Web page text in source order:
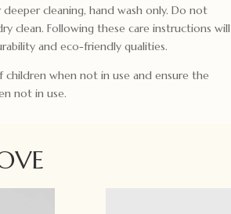
cleaning, hand wash only. Do not
clean. Following these care instructions will
and eco-friendly qualities.
when not in use and ensure the
not in use.